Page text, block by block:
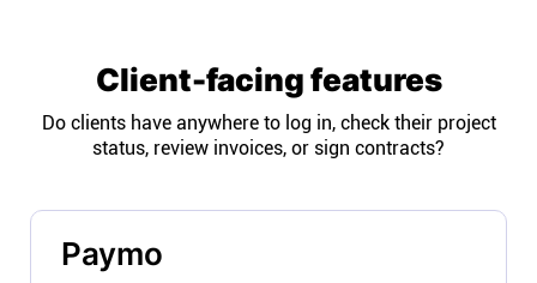
Client-facing features
Do clients have anywhere to log in, check their project
status, review invoices, or sign contracts?
Paymo